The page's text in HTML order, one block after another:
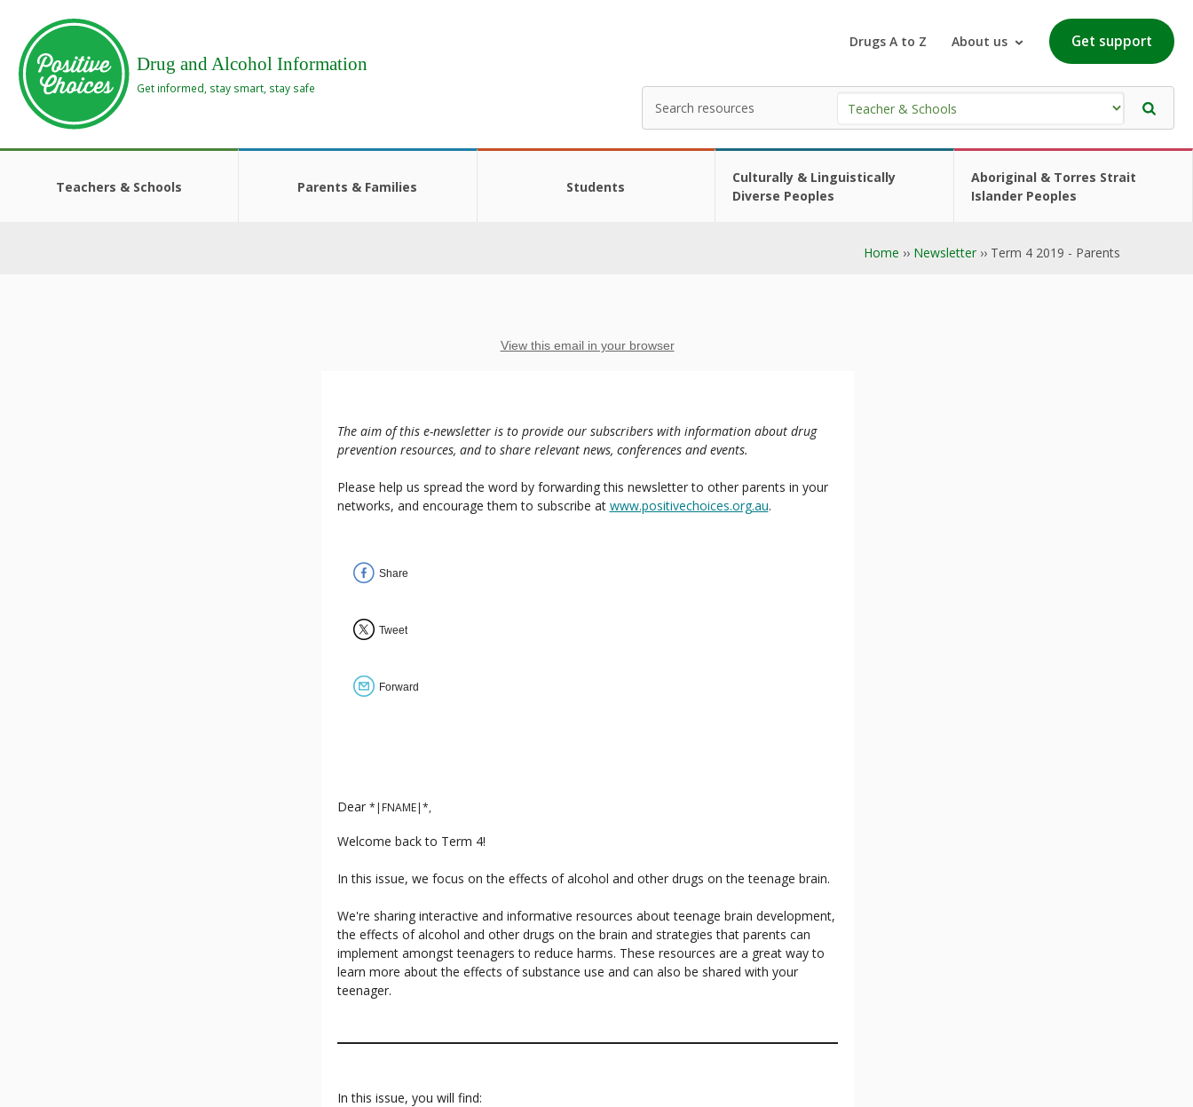
main
area
footer
area
Drug and Alcohol Information
Get informed, stay smart, stay safe
Drugs A to Z About us Get support
your
search
here
Teachers & Schools Parents & Families Students
Culturally & Linguistically
Diverse Peoples
Aboriginal & Torres Strait
Islander Peoples
Home ›› Newsletter›› Term 4 2019 - Parents
View this email in your browser
The aim of this e-newsletter is to provide our subscribers with information about drug
prevention resources, and to share relevant news, conferences and events.
Please help us spread the word by forwarding this newsletter to other parents in your
networks, and encourage them to subscribe at www.positivechoices.org.au.
Share
Tweet
Forward
Dear *|FNAME|*,
Welcome back to Term 4!
In this issue, we focus on the effects of alcohol and other drugs on the teenage brain.
We're sharing interactive and informative resources about teenage brain development,
the effects of alcohol and other drugs on the brain and strategies that parents can
implement amongst teenagers to reduce harms. These resources are a great way to
learn more about the effects of substance use and can also be shared with your
teenager.
In this issue, you will find: